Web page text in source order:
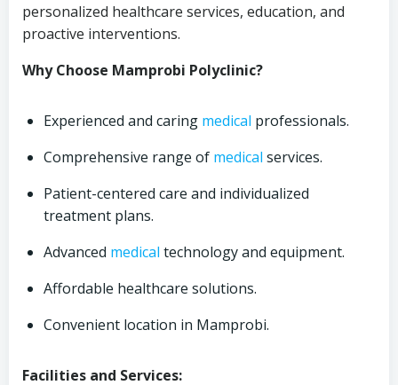
personalized healthcare services, education, and
proactive interventions.
Why Choose Mamprobi Polyclinic?
Experienced and caring medical professionals.
Comprehensive range of medical services.
Patient-centered care and individualized
treatment plans.
Advanced medical technology and equipment.
Affordable healthcare solutions.
Convenient location in Mamprobi.
Facilities and Services: